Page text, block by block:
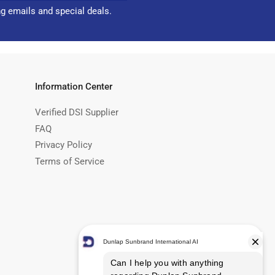
emails and special deals.
Information Center
Verified DSI Supplier
FAQ
Privacy Policy
Terms of Service